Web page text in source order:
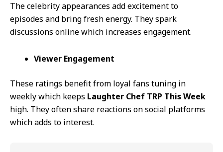
The celebrity appearances add excitement to
episodes and bring fresh energy. They spark
discussions online which increases engagement.
Viewer Engagement
These ratings benefit from loyal fans tuning in
weekly which keeps Laughter Chef TRP This Week
high. They often share reactions on social platforms
which adds to interest.